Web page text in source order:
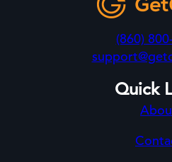
(860)
Quick